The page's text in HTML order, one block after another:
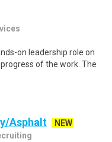
on leadership role on
of the work. The
Asphalt
NEW